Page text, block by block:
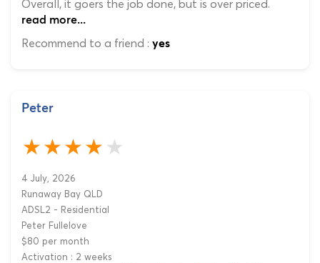
Overall, it goers the job done, but is over priced.
read more...
Recommend to a friend : yes
Peter
4 July, 2026
Runaway Bay QLD
ADSL2 - Residential
Peter Fullelove
$80 per month
Activation : 2 weeks